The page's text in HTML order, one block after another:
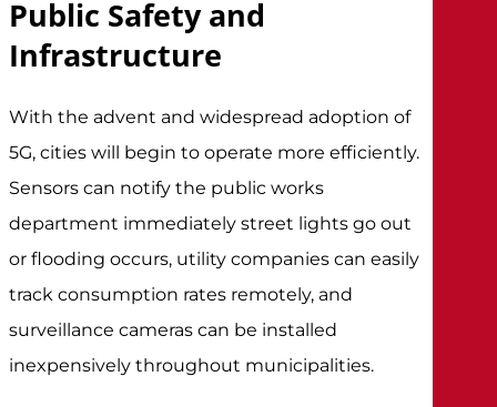
Public Safety and
Infrastructure
With the advent and widespread adoption of
5G, cities will begin to operate more efficiently.
Sensors can notify the public works
department immediately street lights go out
or flooding occurs, utility companies can easily
track consumption rates remotely, and
surveillance cameras can be installed
inexpensively throughout municipalities.